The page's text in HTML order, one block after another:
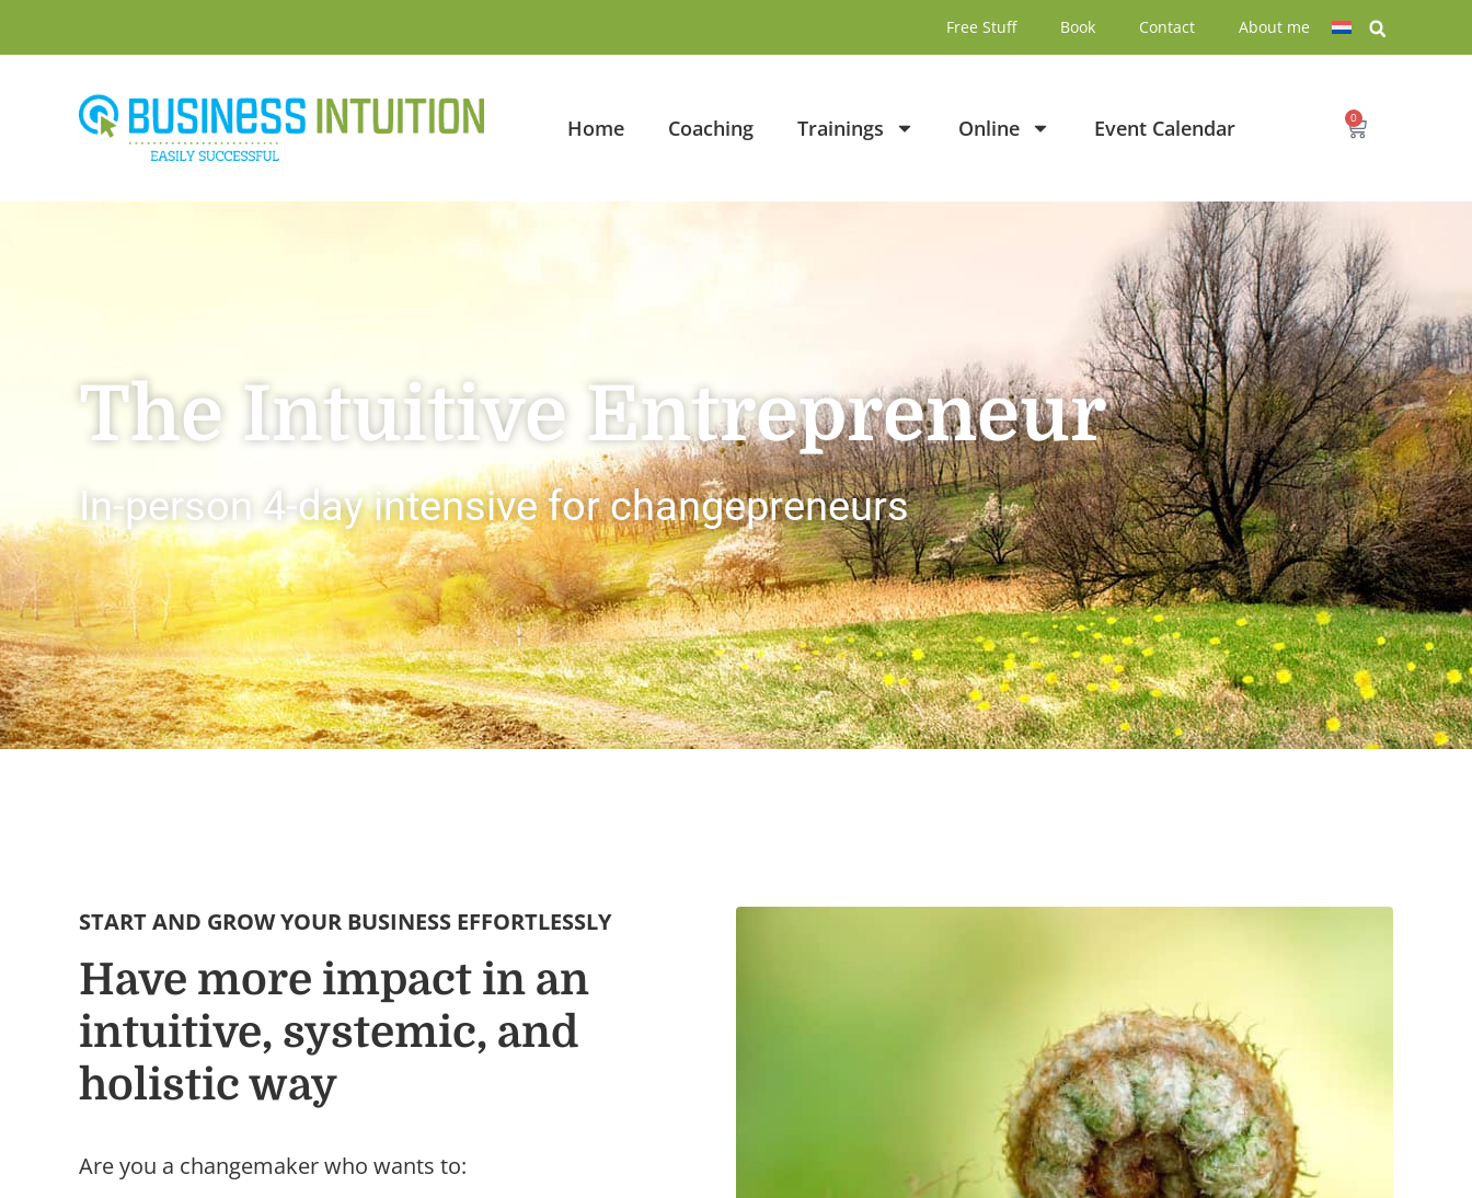
Free Stuff Book Contact About me
Home Coaching Trainings Online Event Calendar 0
The Intuitive Entrepreneur
In-person 4-day intensive for changepreneurs
START AND GROW YOUR BUSINESS EFFORTLESSLY
Have more impact in an
intuitive, systemic, and
holistic way
Are you a changemaker who wants to: